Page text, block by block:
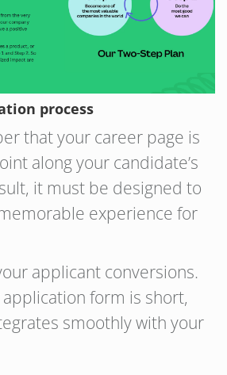
process
that your career page is
along your candidate’s
it must be designed to
experience for
applicant conversions.
form is short,
smoothly with your